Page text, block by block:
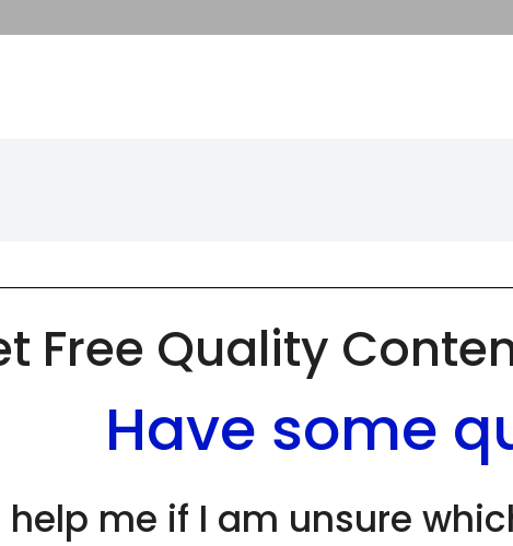
Free Quality
Have some
me if I am unsure